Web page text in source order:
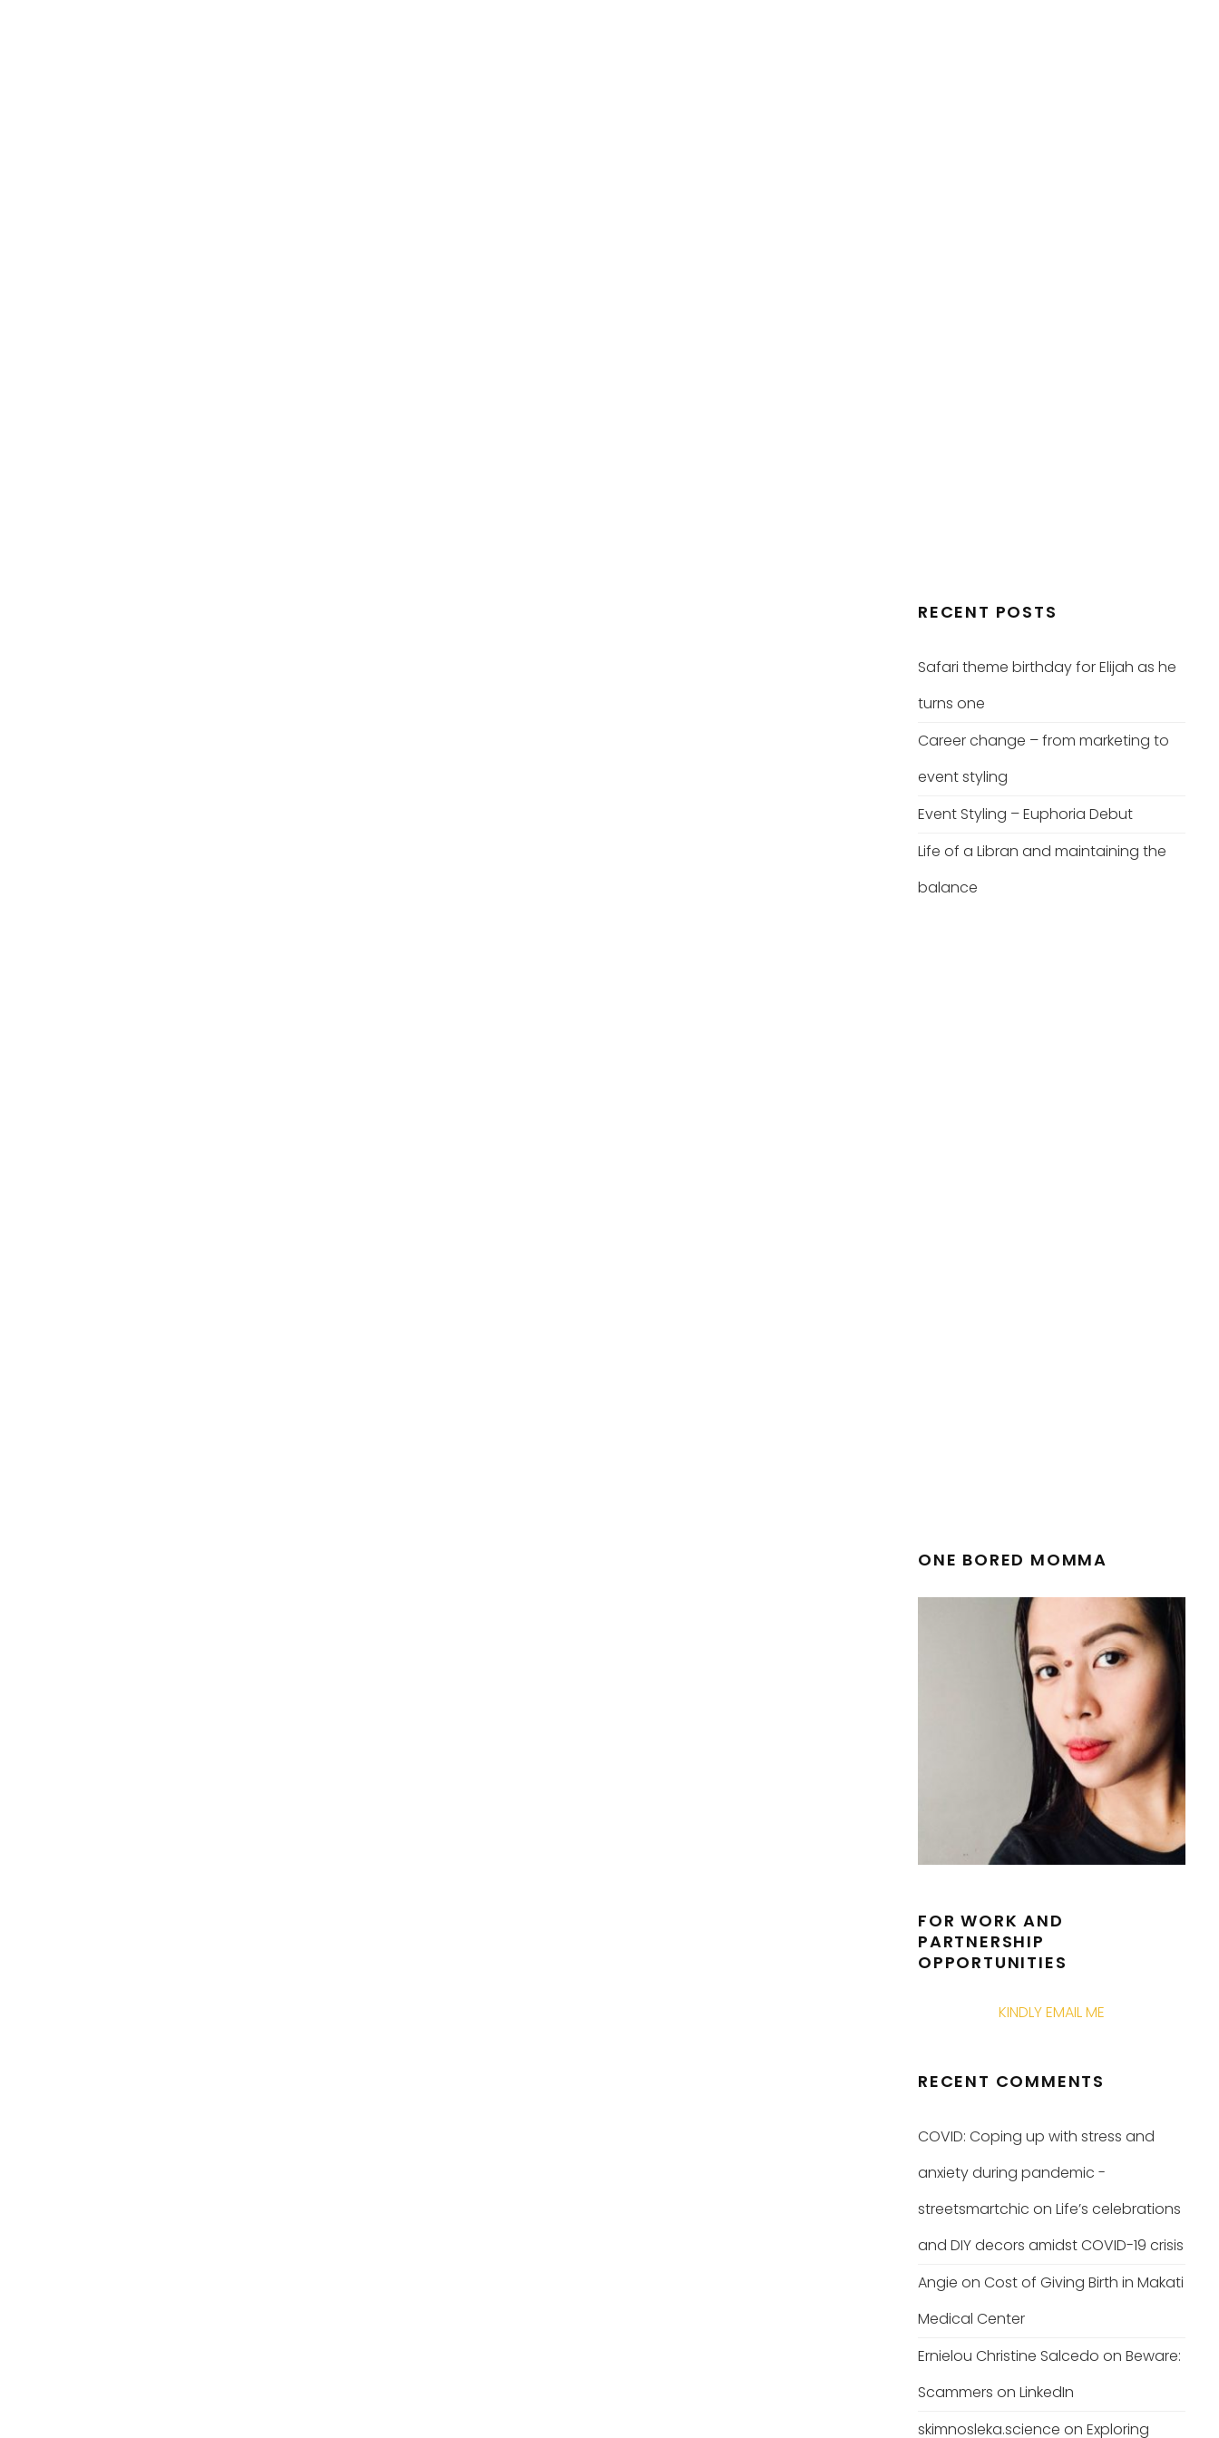
RECENT POSTS
Safari theme birthday for Elijah as he
turns one
Career change – from marketing to
event styling
Event Styling – Euphoria Debut
Life of a Libran and maintaining the
balance
ONE BORED MOMMA
FOR WORK AND
PARTNERSHIP
OPPORTUNITIES
KINDLY EMAIL ME
RECENT COMMENTS
COVID: Coping up with stress and
anxiety during pandemic -
streetsmartchic on Life’s celebrations
and DIY decors amidst COVID-19 crisis
Angie on Cost of Giving Birth in Makati
Medical Center
Ernielou Christine Salcedo on Beware:
Scammers on LinkedIn
skimnosleka.science on Exploring